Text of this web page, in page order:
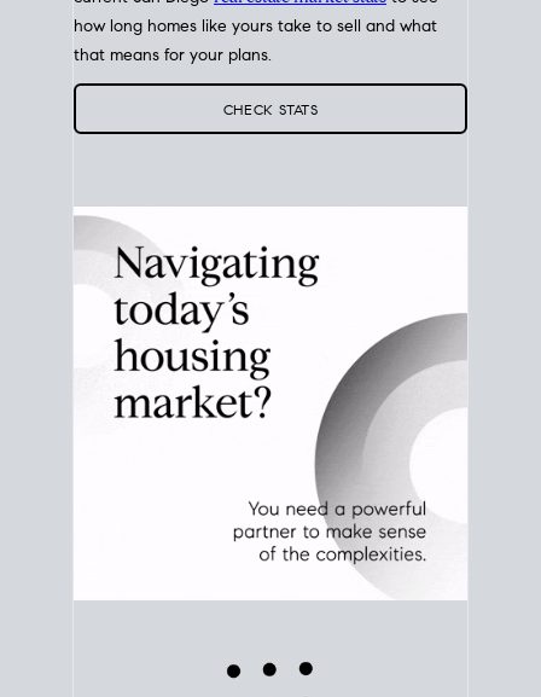
current San Diegoreal estate market statsto see
how long homes like yours take to sell and what
that means for your plans.
CHECK STATS